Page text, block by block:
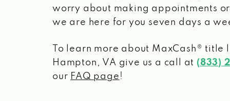
worry about making appointments
we are here for you seven days a
To learn more about MaxCash® title
Hampton, VA give us a call at (833)
our FAQ page !